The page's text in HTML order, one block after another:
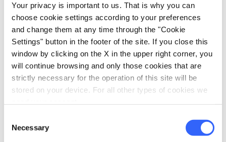
Your privacy is important to us. That is why you can
choose cookie settings according to your preferences
and change them at any time through the "Cookie
Settings" button in the footer of the site. If you close this
window by clicking on the X in the upper right corner, you
will continue browsing and only those cookies that are
strictly necessary for the operation of this site will be
stored on your device. For all other types of cookies we
Selection
Necessary
romantic lake - Credit: Municipality of Florence
On the hills ofFiesole lies an unexpected
nature reserve that the children will love:
Fattoria di Maiano, with its Botanical Garden.
It is a villa with rural annexes, in a natural
setting of great beauty and next to the quarries
where pietra forte and pietra serena sandstone